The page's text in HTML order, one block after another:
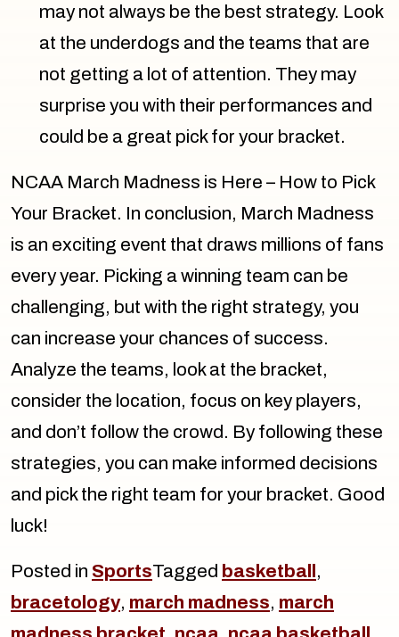
may not always be the best strategy. Look
at the underdogs and the teams that are
not getting a lot of attention. They may
surprise you with their performances and
could be a great pick for your bracket.
NCAA March Madness is Here – How to Pick
Your Bracket. In conclusion, March Madness
is an exciting event that draws millions of fans
every year. Picking a winning team can be
challenging, but with the right strategy, you
can increase your chances of success.
Analyze the teams, look at the bracket,
consider the location, focus on key players,
and don’t follow the crowd. By following these
strategies, you can make informed decisions
and pick the right team for your bracket. Good
luck!
Posted in SportsTagged basketball,
bracetology, march madness, march